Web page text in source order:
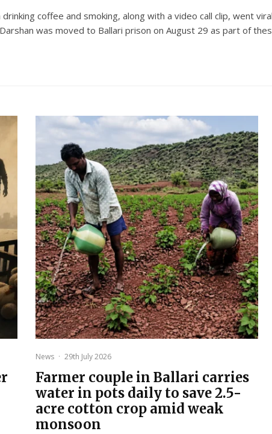
coffee and smoking, along with a video call clip, went
was moved to Ballari prison on August 29 as part of
News · 29th July 2026
Farmer couple in Ballari carries
water in pots daily to save 2.5-
acre cotton crop amid weak
monsoon